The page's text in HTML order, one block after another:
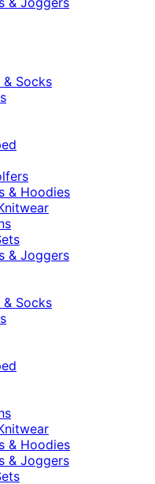
& Socks
& Hoodies
& Joggers
& Socks
& Hoodies
& Joggers